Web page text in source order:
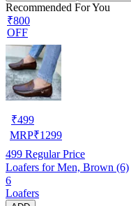
Recommended For You
₹800
OFF
₹499
MRP₹1299
499 Regular Price
Loafers for Men, Brown (6)
6
Loafers